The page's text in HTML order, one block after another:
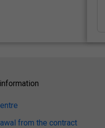
from the contract